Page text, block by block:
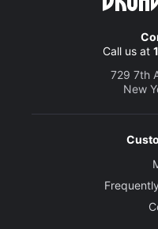
Call us at
729 7th
New